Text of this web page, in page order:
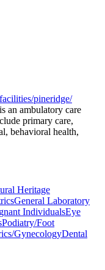
pineridge/
an ambulatory care
primary care,
behavioral health,
Heritage
General Laboratory
IndividualsEye
Podiatry/Foot
GynecologyDental